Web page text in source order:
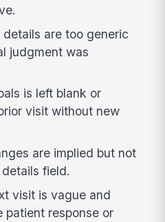
are too generic
judgment was
is left blank or
visit without new
are implied but not
field.
visit is vague and
patient response or